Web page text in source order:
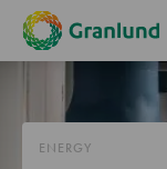
ENERGY